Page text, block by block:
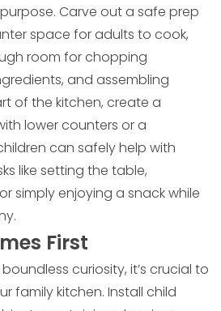
Carve out a safe prep
space for adults to cook,
room for chopping
and assembling
of the kitchen, create a
lower counters or a
can safely help with
like setting the table,
simply enjoying a snack while
First
curiosity, it’s crucial to
family kitchen. Install child